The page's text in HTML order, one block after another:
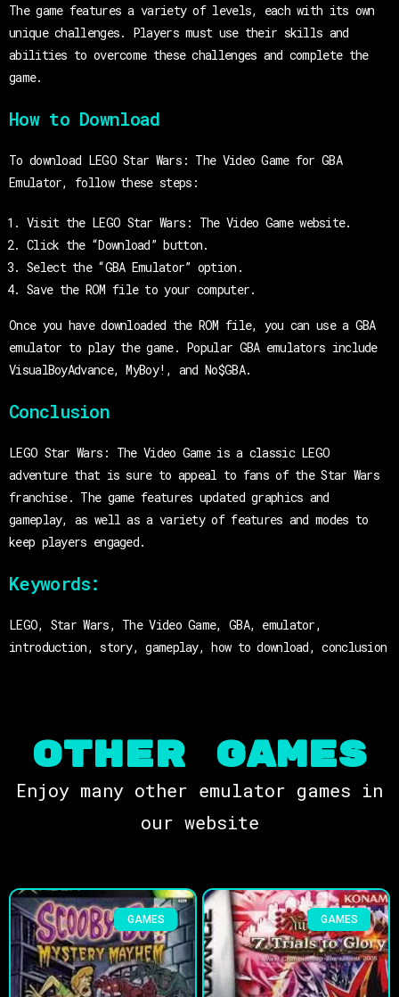
The game features a variety of levels, each with its own
unique challenges. Players must use their skills and
abilities to overcome these challenges and complete the
game.
How to Download
To download LEGO Star Wars: The Video Game for GBA
Emulator, follow these steps:
Visit the LEGO Star Wars: The Video Game website.
Click the “Download” button.
Select the “GBA Emulator” option.
Save the ROM file to your computer.
Once you have downloaded the ROM file, you can use a GBA
emulator to play the game. Popular GBA emulators include
VisualBoyAdvance, MyBoy!, and No$GBA.
Conclusion
LEGO Star Wars: The Video Game is a classic LEGO
adventure that is sure to appeal to fans of the Star Wars
franchise. The game features updated graphics and
gameplay, as well as a variety of features and modes to
keep players engaged.
Keywords:
LEGO, Star Wars, The Video Game, GBA, emulator,
introduction, story, gameplay, how to download, conclusion
OTHER Games
Enjoy many other emulator games in
our website
GAMES GAMES